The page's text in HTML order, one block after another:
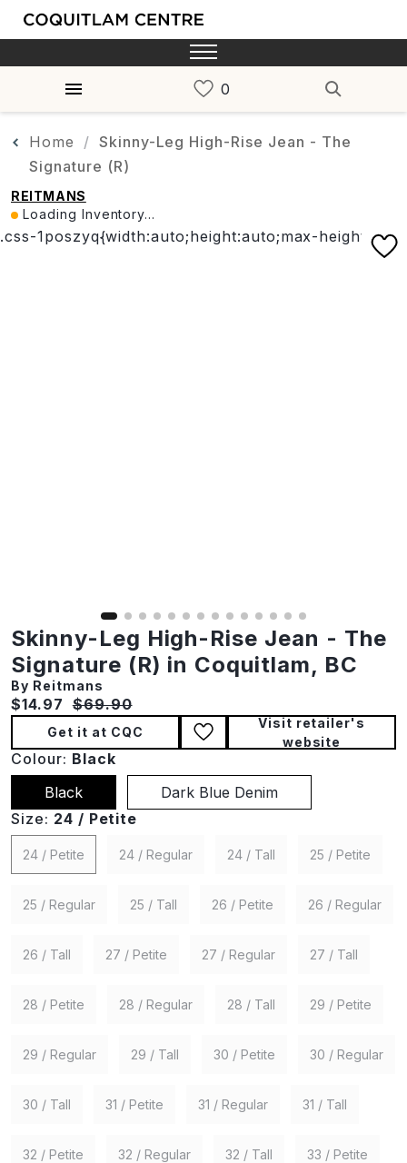
Home
Skinny-Leg High-Rise Jean - The
Signature (R)
REITMANS
Loading Inventory...
Skinny-Leg High-Rise Jean - The
Signature (R) in Coquitlam, BC
By Reitmans
Current price:
$14.97 Original price:
$69.90
Get it at CQC
Visit retailer's
website
Colour: Black
Black
Dark Blue Denim
Size: 24 / Petite
24 / Petite 24 / Regular 24 / Tall 25 / Petite
25 / Regular 25 / Tall 26 / Petite 26 / Regular
26 / Tall 27 / Petite 27 / Regular 27 / Tall
28 / Petite 28 / Regular 28 / Tall 29 / Petite
29 / Regular 29 / Tall 30 / Petite 30 / Regular
30 / Tall 31 / Petite 31 / Regular 31 / Tall
32 / Petite 32 / Regular 32 / Tall 33 / Petite